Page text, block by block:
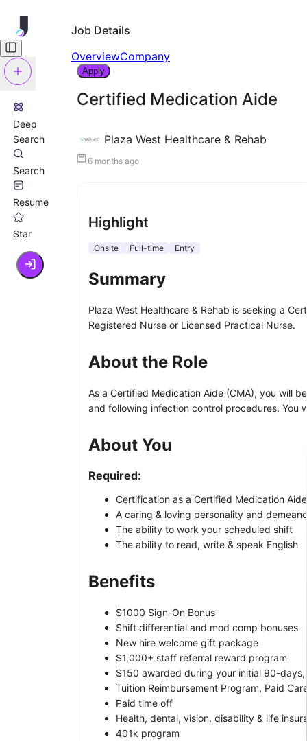
Deep
Search
Search
Resume
Star
Job Details
OverviewCompany
Apply
Certified Medication Aide
Plaza West Healthcare & Rehab
6 months ago
Highlight
Onsite Full-time Entry
Summary
Plaza West Healthcare & Rehab is seeking a
Registered Nurse or Licensed Practical Nurse.
About the Role
As a Certified Medication Aide (CMA), you will
and following infection control procedures. You
About You
Required:
Certification as a Certified Medication
A caring & loving personality and
The ability to work your scheduled shift
The ability to read, write & speak English
Benefits
$1000 Sign-On Bonus
Shift differential and mod comp bonuses
New hire welcome gift package
$1,000+ staff referral reward program
$150 awarded during your initial 90-
Tuition Reimbursement Program, Paid
Paid time off
Health, dental, vision, disability & life
401k program